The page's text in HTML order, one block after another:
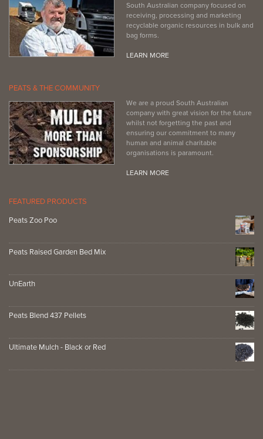
South Australian company focused on
receiving, processing and marketing
recyclable organic resources in bulk and
bag forms.
LEARN MORE
PEATS & THE COMMUNITY
We are a proud South Australian
company with great vision for the future
whilst not forgetting the past and
ensuring our commitment to many
human and animal charitable
organisations is paramount.
LEARN MORE
FEATURED PRODUCTS
Peats Zoo Poo
Peats Raised Garden Bed Mix
UnEarth
Peats Blend 437 Pellets
Ultimate Mulch - Black or Red